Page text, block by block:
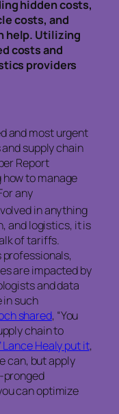
hidden costs,
costs, and
help. Utilizing
costs and
providers
and most urgent
supply chain
Report
to manage
any
in anything
and logistics, it is
of tariffs.
professionals,
are impacted by
and data
in such
shared, “You
chain to
Lance Healy put it,
can, but apply
pronged
can optimize